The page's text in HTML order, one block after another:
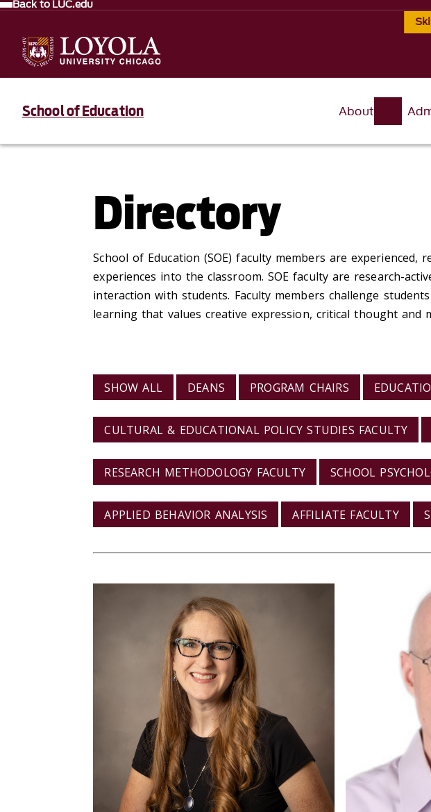
Back to LUC.edu
School of Education About
Directory
School of Education (SOE) faculty members are
experiences into the classroom. SOE faculty are research-
interaction with students. Faculty members challenge
learning that values creative expression, critical thought and
SHOW ALL DEANS PROGRAM CHAIRS
CULTURAL & EDUCATIONAL POLICY STUDIES FACULTY
RESEARCH METHODOLOGY FACULTY SCHOOL
APPLIED BEHAVIOR ANALYSIS AFFILIATE FACULTY